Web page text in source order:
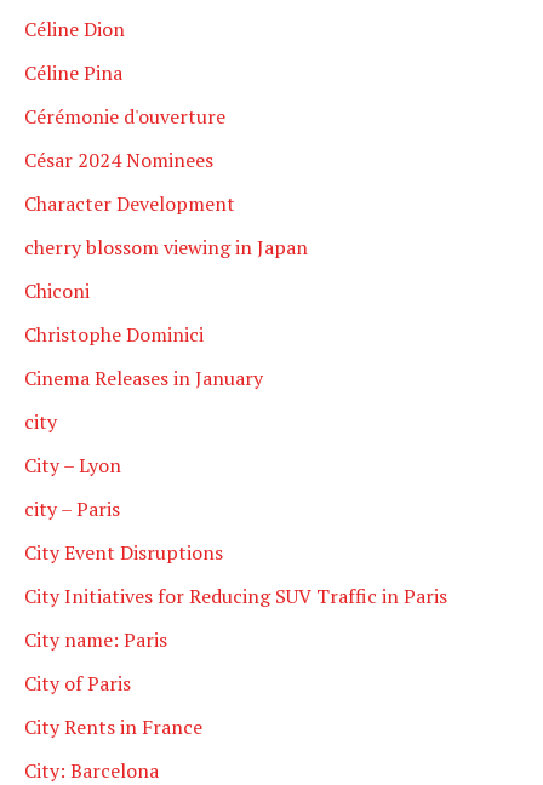
Céline Dion
Céline Pina
Cérémonie d'ouverture
César 2024 Nominees
Character Development
cherry blossom viewing in Japan
Chiconi
Christophe Dominici
Cinema Releases in January
city
City – Lyon
city – Paris
City Event Disruptions
City Initiatives for Reducing SUV Traffic in Paris
City name: Paris
City of Paris
City Rents in France
City: Barcelona